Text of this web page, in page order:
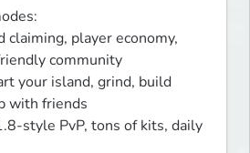
claiming, player economy,
community
your island, grind, build
with friends
style PvP, tons of kits, daily